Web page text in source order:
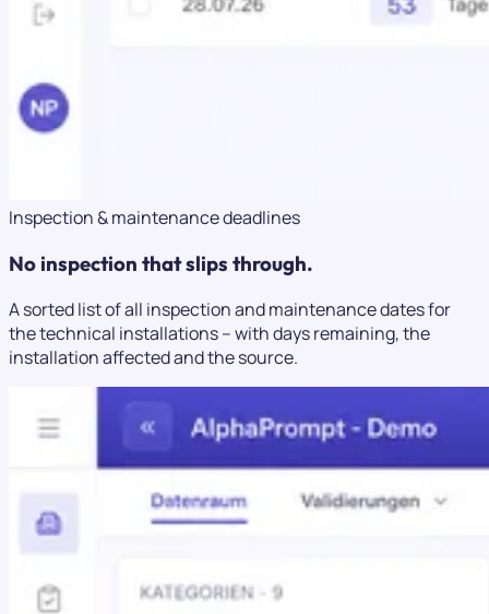
Inspection & maintenance deadlines
No inspection that slips through.
A sorted list of all inspection and maintenance dates for
the technical installations – with days remaining, the
installation affected and the source.